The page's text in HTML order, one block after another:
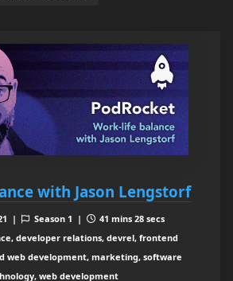
with Jason Lengstorf
| Season 1 |
41 mins 28 secs
developer relations, devrel, frontend
web development, marketing, software
web development